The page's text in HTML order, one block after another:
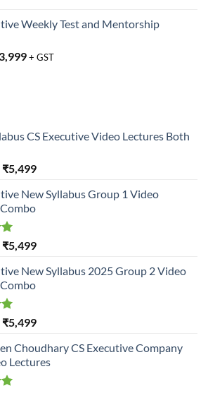
Weekly Test and Mentorship
3,999+ GST
CS Executive Video Lectures Both
Original
was:
₹10,000.
₹5,499Current
is:
₹5,499.
New Syllabus Group 1 Video
Original
was:
₹10,000.
₹5,499Current
is:
₹5,499.
New Syllabus 2025 Group 2 Video
Original
was:
₹10,000.
₹5,499Current
is:
₹5,499.
Choudhary CS Executive Company
Lectures